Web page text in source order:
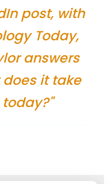
post, with
Today,
answers
it take